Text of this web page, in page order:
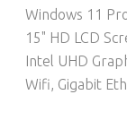
Windows 11
15" HD LCD
Intel UHD
Wifi, Gigabit